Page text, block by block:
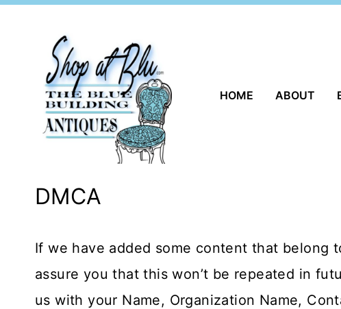
HOME ABOUT
DMCA
If we have added some content that belong
assure you that this won’t be repeated in
us with your Name, Organization Name,